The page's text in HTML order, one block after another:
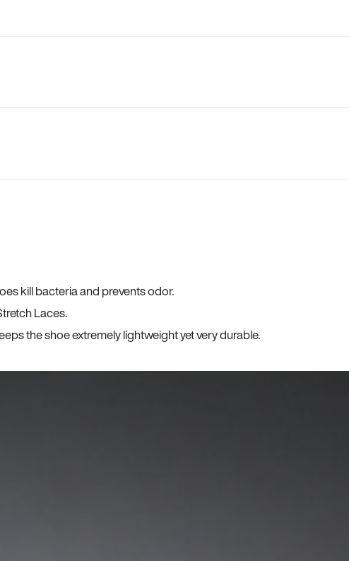
kill bacteria and prevents odor.
Laces.
the shoe extremely lightweight yet very durable.